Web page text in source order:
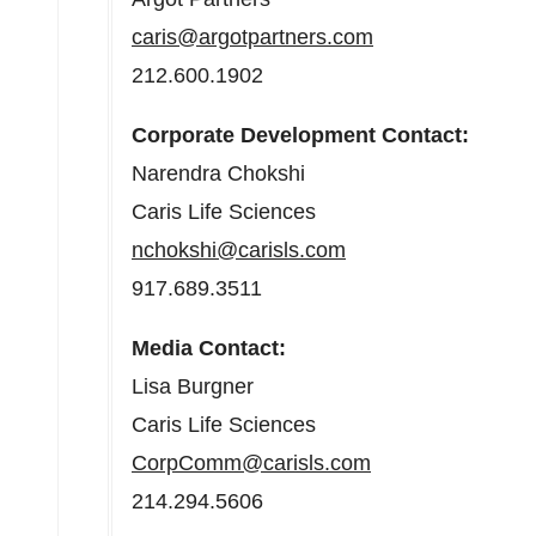
caris@argotpartners.com
212.600.1902
Corporate Development Contact:
Narendra Chokshi
Caris Life Sciences
nchokshi@carisls.com
917.689.3511
Media Contact:
Lisa Burgner
Caris Life Sciences
CorpComm@carisls.com
214.294.5606